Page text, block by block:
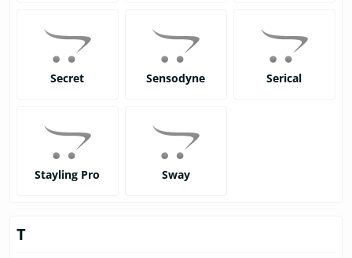
Secret Sensodyne Serical
Stayling Pro Sway
T